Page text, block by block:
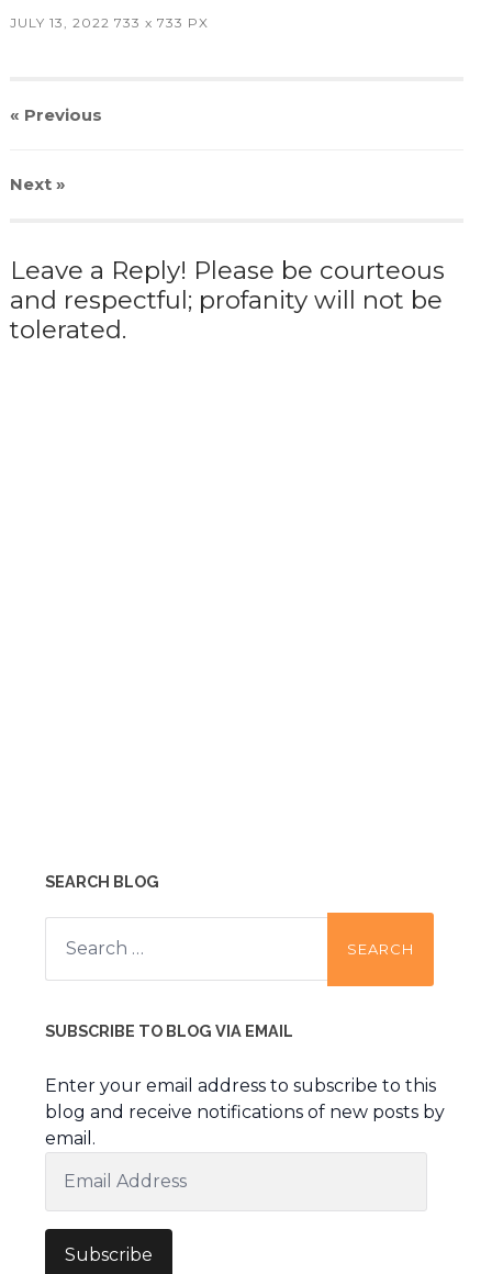
JULY 13, 2022 733 x 733 PX
« Previous
Next»
Leave a Reply! Please be courteous
and respectful; profanity will not be
tolerated.
SEARCH BLOG
Search
for:
SUBSCRIBE TO BLOG VIA EMAIL
Enter your email address to subscribe to this
blog and receive notifications of new posts by
email.
Address
Subscribe